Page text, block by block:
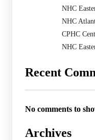
NHC
NHC
CPHC
NHC
Recent
No comments to
Archives